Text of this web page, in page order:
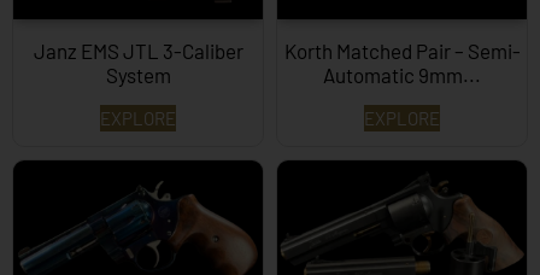
Janz EMS JTL 3-Caliber
System
EXPLORE
Korth Matched Pair – Semi-
Automatic 9mm...
EXPLORE